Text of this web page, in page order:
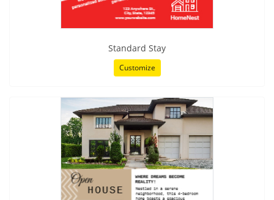
Standard Stay
Customize